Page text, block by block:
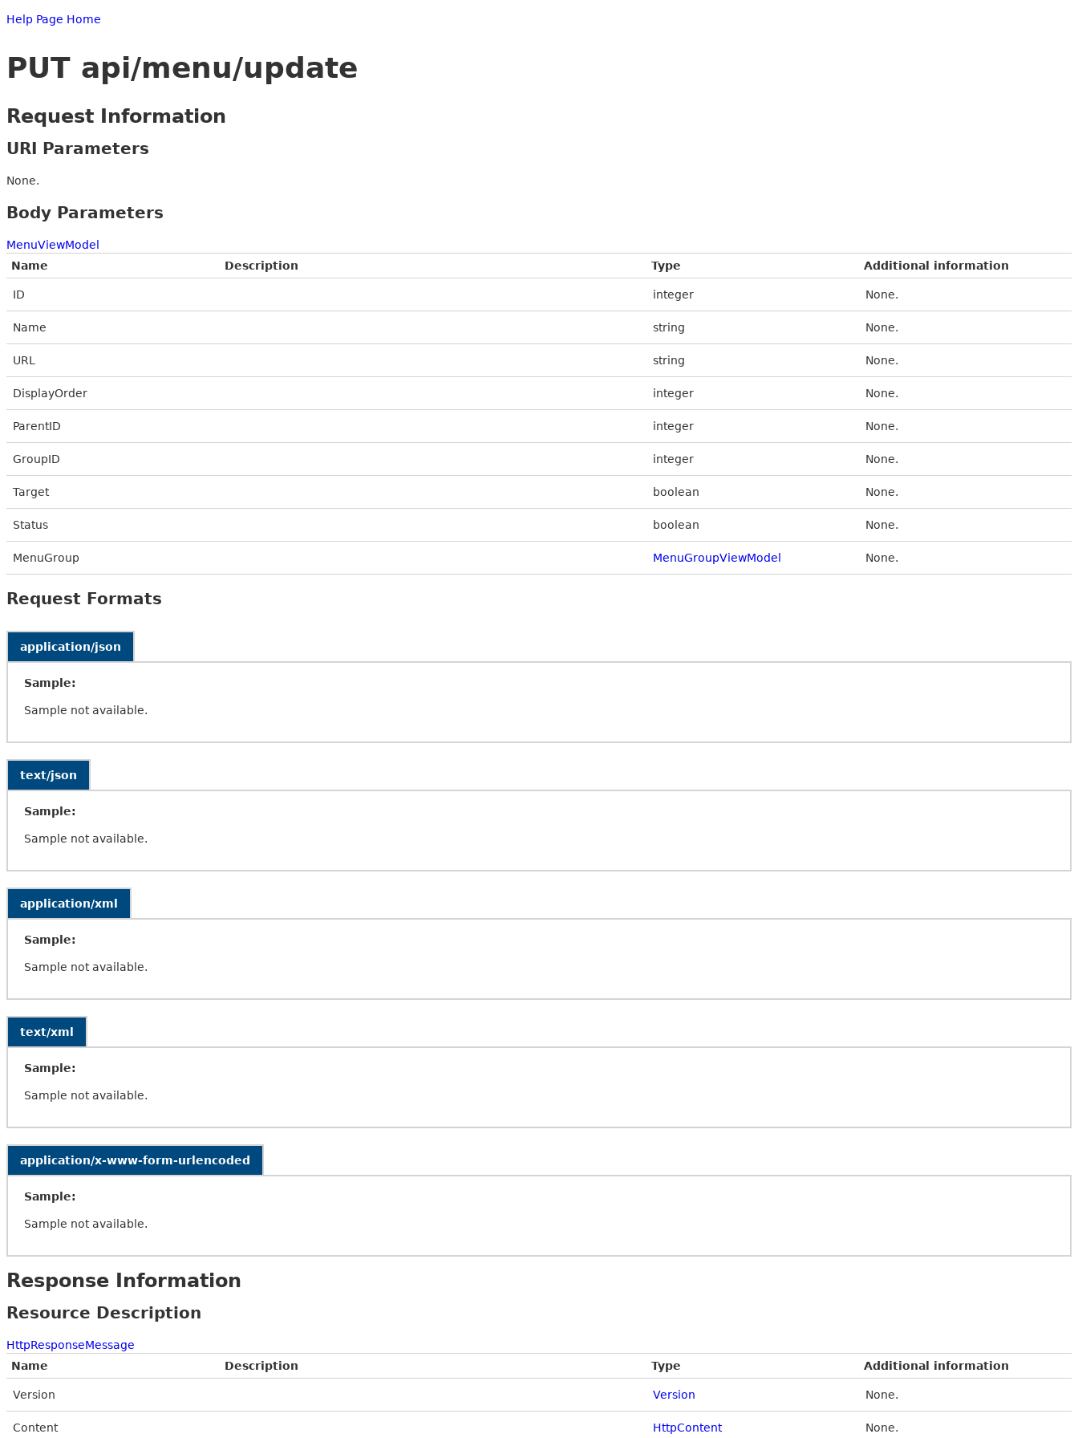
Help Page Home
PUT api/menu/update
Request Information
URI Parameters
None.
Body Parameters
MenuViewModel
Name
Description Type Additional information
ID integer None.
Name string None.
URL string None.
DisplayOrder integer None.
ParentID integer None.
GroupID integer None.
Target boolean None.
Status boolean None.
MenuGroup MenuGroupViewModel None.
Request Formats
application/json
Sample:
Sample not available.
text/json
Sample:
Sample not available.
application/xml
Sample:
Sample not available.
text/xml
Sample:
Sample not available.
application/x-www-form-urlencoded
Sample:
Sample not available.
Response Information
Resource Description
HttpResponseMessage
Name
Description Type Additional information
Version Version None.
Content HttpContent None.